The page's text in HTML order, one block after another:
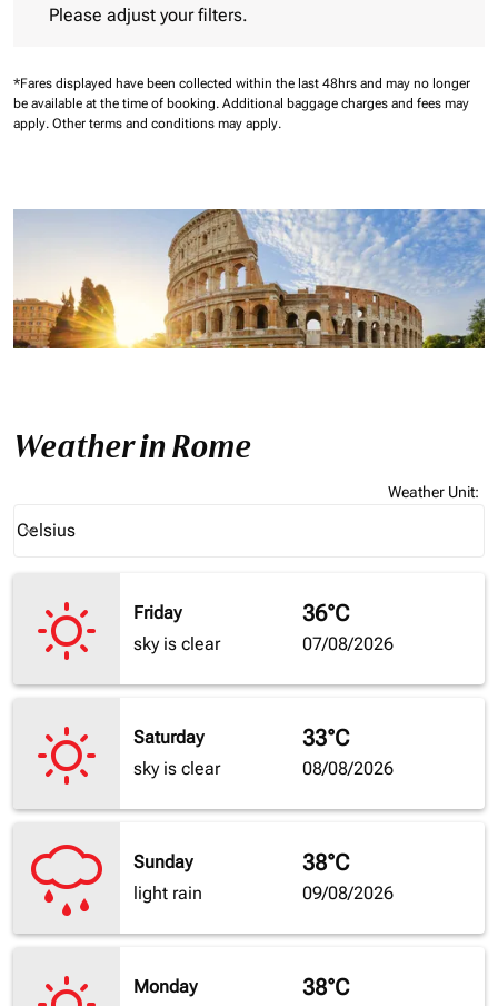
Please adjust your filters.
*Fares displayed have been collected within the last 48hrs and may no longer
be available at the time of booking. Additional baggage charges and fees may
apply. Other terms and conditions may apply.
Weather in Rome
Weather Unit:
Celsius
keyboard_arrow_down
Friday
sky is clear
36°C
07/08/2026
Saturday
sky is clear
33°C
08/08/2026
Sunday
light rain
38°C
09/08/2026
Monday
38°C